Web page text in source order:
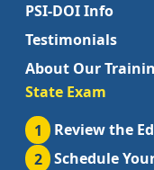
PSI-DOI Info
Testimonials
About Our
State Exam
1
Review the
2
Schedule